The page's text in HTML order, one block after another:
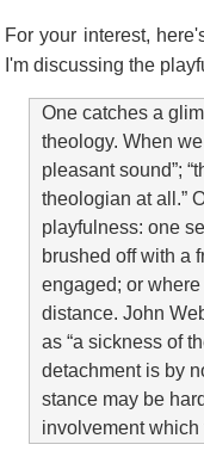
For your interest,
I'm discussing the
One catches a
theology. When
pleasant sound”;
theologian at all.”
playfulness: one
brushed off with a
engaged; or
distance. John
as “a sickness of
detachment is by
stance may be
involvement